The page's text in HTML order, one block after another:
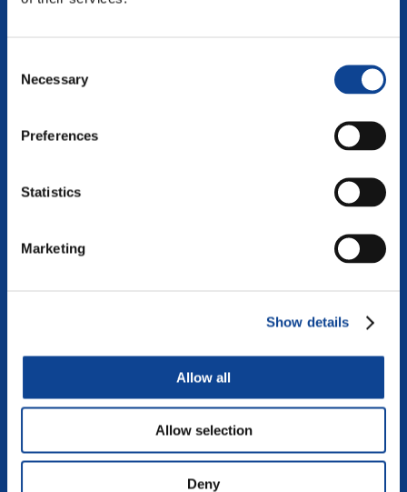
Selection
Necessary
Preferences
Statistics
Marketing
Show details
Allow all
Allow selection
Deny
DIALOGUE
The art of dialogue is increasingly becoming a necessary
learning if we want to shape inclusive and vibrant societies
where differences become enrichment. To view this video,...
continue reading